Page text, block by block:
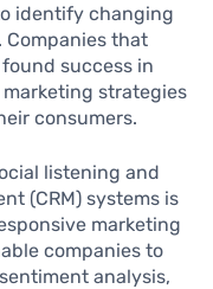
identify changing
that
success in
strategies
consumers.
listening and
(CRM) systems is
marketing
companies to
analysis,